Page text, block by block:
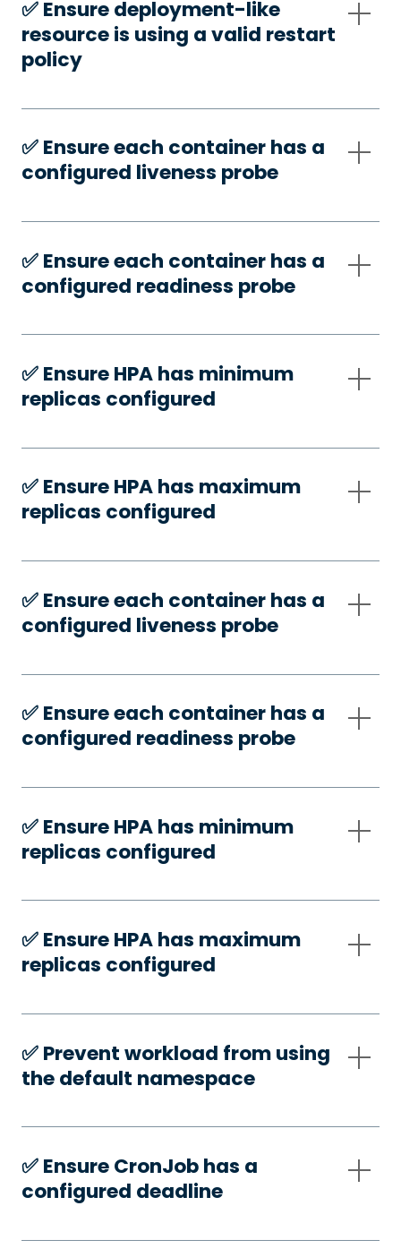
✅️ Ensure deployment-like
resource is using a valid restart
policy
✅️ Ensure each container has a
configured liveness probe
✅️ Ensure each container has a
configured readiness probe
✅️ Ensure HPA has minimum
replicas configured
✅️ Ensure HPA has maximum
replicas configured
✅️ Ensure each container has a
configured liveness probe
✅️ Ensure each container has a
configured readiness probe
✅️ Ensure HPA has minimum
replicas configured
✅️ Ensure HPA has maximum
replicas configured
✅️ Prevent workload from using
the default namespace
✅️ Ensure CronJob has a
configured deadline